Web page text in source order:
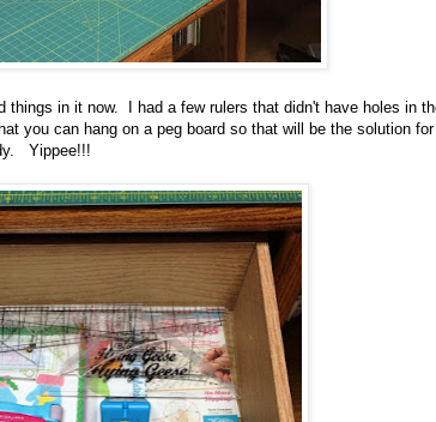
in it now. I had a few rulers that didn't have holes in
you can hang on a peg board so that will be the solution
Yippee!!!